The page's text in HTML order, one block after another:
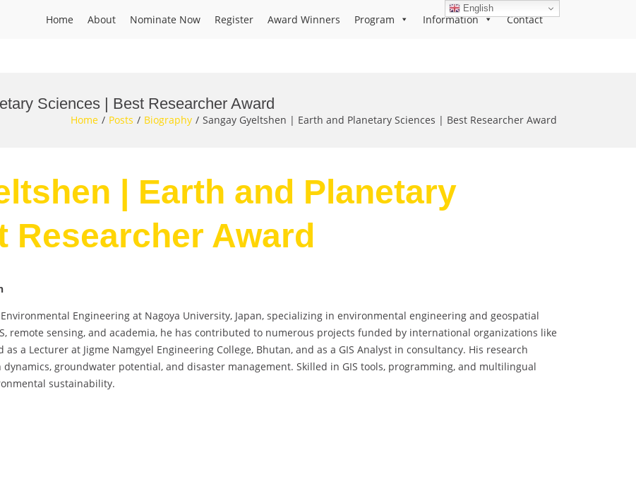
Home About Nominate Now Register Award Winners Program Information Contact
Sciences | Best Researcher Award
Home Posts Biography Sangay Gyeltshen | Earth and Planetary Sciences | Best Researcher Award
| Earth and Planetary
Researcher Award
Engineering at Nagoya University, Japan, specializing in environmental engineering and geospatial
remote sensing, and academia, he has contributed to numerous projects funded by international organizations like
as a Lecturer at Jigme Namgyel Engineering College, Bhutan, and as a GIS Analyst in consultancy. His research
groundwater potential, and disaster management. Skilled in GIS tools, programming, and multilingual
sustainability.
English